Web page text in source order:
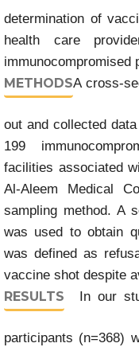
determination of
health care
immunocompromised
METHODSA cross-
out and collected
199
facilities associated
Al-Aleem Medical
sampling method. A
was used to obtain
was defined as
vaccine shot despite
RESULTS In our
participants (n=368)